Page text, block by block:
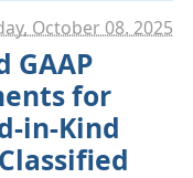
October 08. 2025
GAAP
for
in-Kind